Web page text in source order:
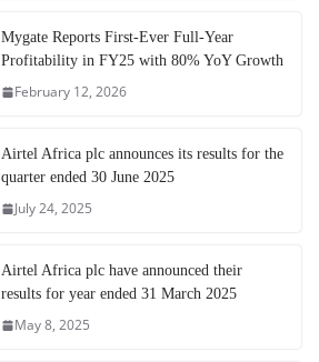
Mygate Reports First-Ever Full-Year
Profitability in FY25 with 80% YoY Growth
February 12, 2026
Airtel Africa plc announces its results for the
quarter ended 30 June 2025
July 24, 2025
Airtel Africa plc have announced their
results for year ended 31 March 2025
May 8, 2025